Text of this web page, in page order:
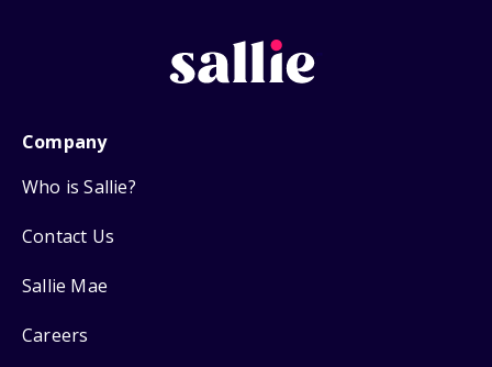
Company
Who is Sallie?
Contact Us
Sallie Mae
Careers